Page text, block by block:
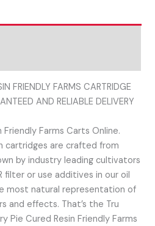
FRIENDLY FARMS CARTRIDGE
AND RELIABLE DELIVERY
Friendly Farms Carts Online.
cartridges are crafted from
by industry leading cultivators
filter or use additives in our oil
most natural representation of
and effects. That’s the Tru
Pie Cured Resin Friendly Farms